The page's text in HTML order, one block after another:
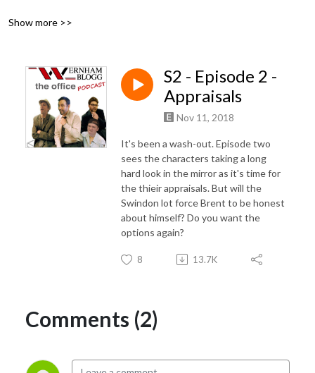
Show more >>
S2 - Episode 2 -
Appraisals
Nov 11, 2018
It's been a wash-out. Episode two
sees the characters taking a long
hard look in the mirror as it's time for
the thieir appraisals. But will the
Swindon lot force Brent to be honest
about himself? Do you want the
options again?
8 13.7K
Comments (2)